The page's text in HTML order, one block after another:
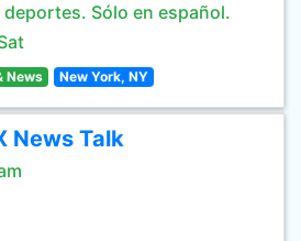
deportes. Sólo en español.
News New York, NY
News Talk